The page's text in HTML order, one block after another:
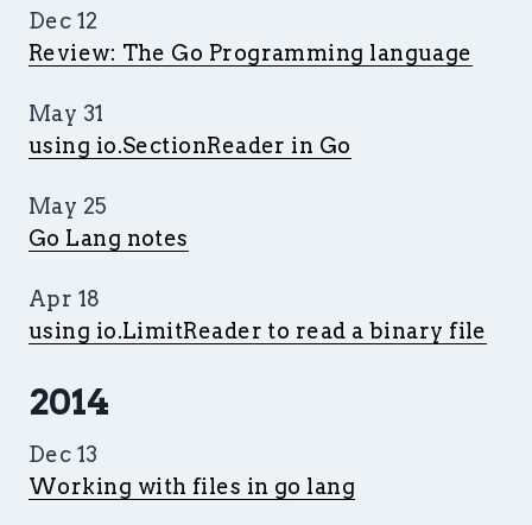
Dec 12
Review: The Go Programming language
May 31
using io.SectionReader in Go
May 25
Go Lang notes
Apr 18
using io.LimitReader to read a binary file
2014
Dec 13
Working with files in go lang